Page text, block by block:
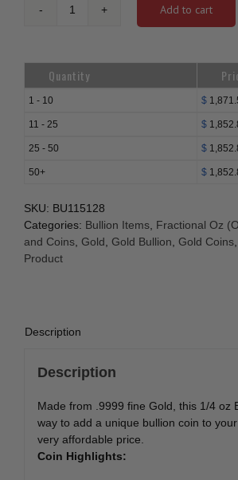
Canada
Gold
Buffalo
Add to cart
Quantity
1 - 10 $
11 - 25 $
25 - 50 $
50+ $
SKU: BU115128
Categories: Bullion Items Fractional Oz
and Coins Gold Gold Bullion Gold Coins
Product
Description
Description
Made from .9999 fine Gold, this 1/4 oz
way to add a unique bullion coin to
very affordable price.
Coin Highlights: